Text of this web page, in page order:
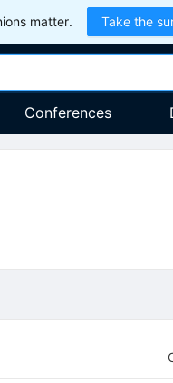
matter. Take the
Conferences